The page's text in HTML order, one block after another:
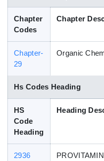
Chapter
Codes
Chapter
Chapter-
29
Organic
Hs Codes Heading
HS
Code
Heading
Heading
2936